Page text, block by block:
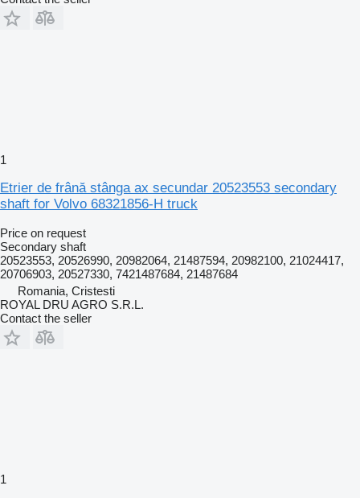
1
Etrier de frână stânga ax secundar 20523553 secondary
shaft for Volvo 68321856-H truck
Price on request
Secondary shaft
20523553, 20526990, 20982064, 21487594, 20982100, 21024417,
20706903, 20527330, 7421487684, 21487684
Romania, Cristesti
ROYAL DRU AGRO S.R.L.
Contact the seller
1